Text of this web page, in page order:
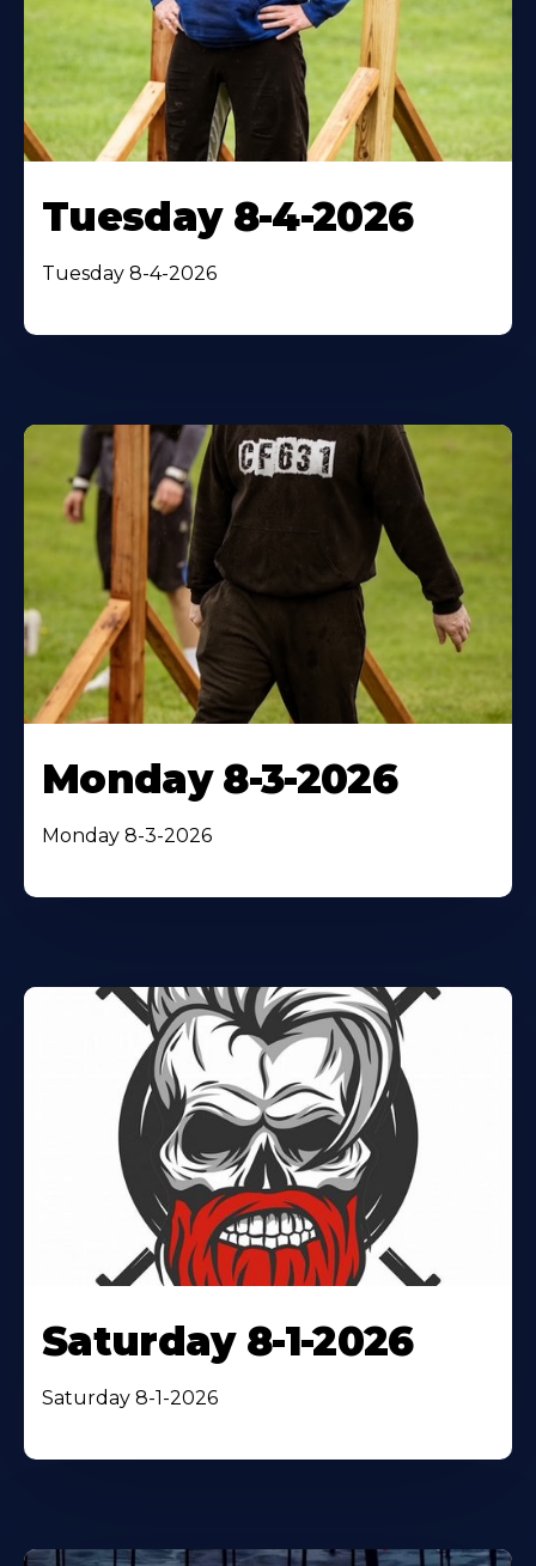
Tuesday 8-4-2026
Tuesday 8-4-2026
Monday 8-3-2026
Monday 8-3-2026
Saturday 8-1-2026
Saturday 8-1-2026